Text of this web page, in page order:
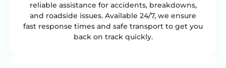
reliable assistance for accidents, breakdowns,
and roadside issues. Available 24/7, we ensure
fast response times and safe transport to get you
back on track quickly.